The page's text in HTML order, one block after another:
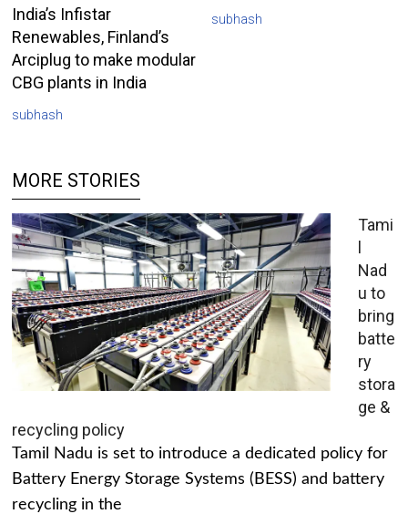
India’s Infistar
Renewables, Finland’s
Arciplug to make modular
CBG plants in India
subhash
subhash
MORE STORIES
Tami
l
Nad
u to
bring
batte
ry
stora
ge &
recycling policy
Tamil Nadu is set to introduce a dedicated policy for
Battery Energy Storage Systems (BESS) and battery
recycling in the